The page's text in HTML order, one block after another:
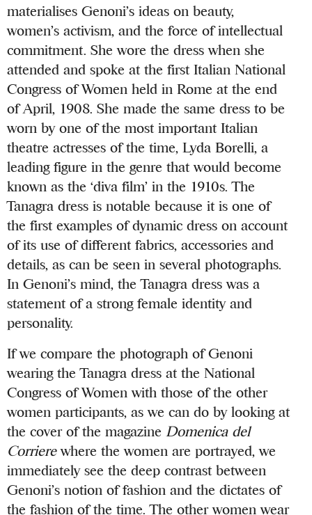
materialises Genoni’s ideas on beauty,
women’s activism, and the force of intellectual
commitment. She wore the dress when she
attended and spoke at the first Italian National
Congress of Women held in Rome at the end
of April, 1908. She made the same dress to be
worn by one of the most important Italian
theatre actresses of the time, Lyda Borelli, a
leading figure in the genre that would become
known as the ‘diva film’ in the 1910s. The
Tanagra dress is notable because it is one of
the first examples of dynamic dress on account
of its use of different fabrics, accessories and
details, as can be seen in several photographs.
In Genoni’s mind, the Tanagra dress was a
statement of a strong female identity and
personality.
If we compare the photograph of Genoni
wearing the Tanagra dress at the National
Congress of Women with those of the other
women participants, as we can do by looking at
the cover of the magazine Domenica del
Corrierewhere the women are portrayed, we
immediately see the deep contrast between
Genoni’s notion of fashion and the dictates of
the fashion of the time. The other women wear